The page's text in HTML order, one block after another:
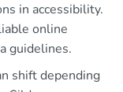
in accessibility.
online
guidelines.
shift depending